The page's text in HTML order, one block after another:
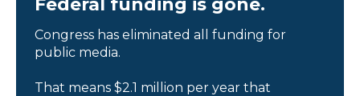
Congress has eliminated all funding for
public media.
That means $2.1 million per year that